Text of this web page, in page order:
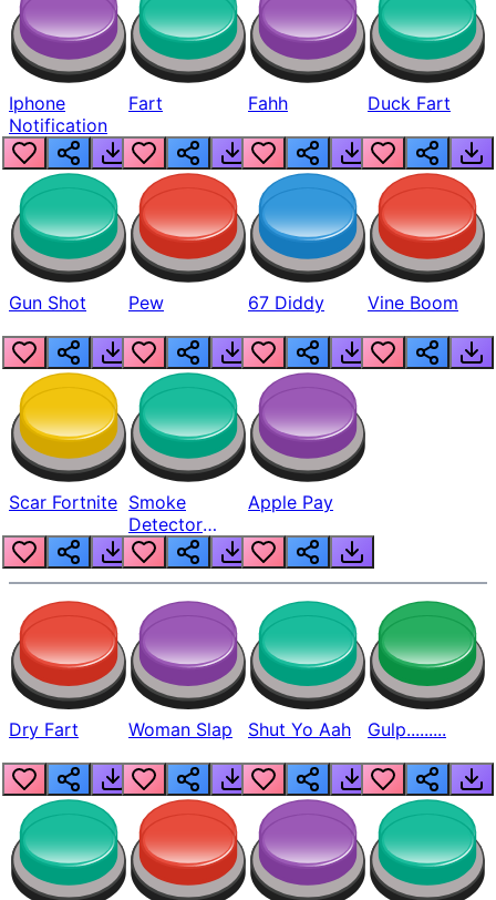
Iphone
Notification
Fart Fahh Duck Fart
Gun Shot Pew 67 Diddy Vine Boom
Scar Fortnite Smoke
Detector
Beep
Apple Pay
Dry Fart Woman Slap Shut Yo Aah Gulp.........